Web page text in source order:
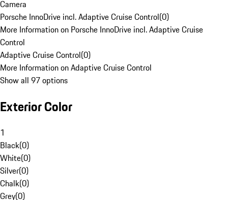
Camera
Porsche InnoDrive incl. Adaptive Cruise Control(0)
More Information on Porsche InnoDrive incl. Adaptive Cruise
Control
Adaptive Cruise Control(0)
More Information on Adaptive Cruise Control
Show all 97 options
Exterior Color
1
Black(0)
White(0)
Silver(0)
Chalk(0)
Grey(0)